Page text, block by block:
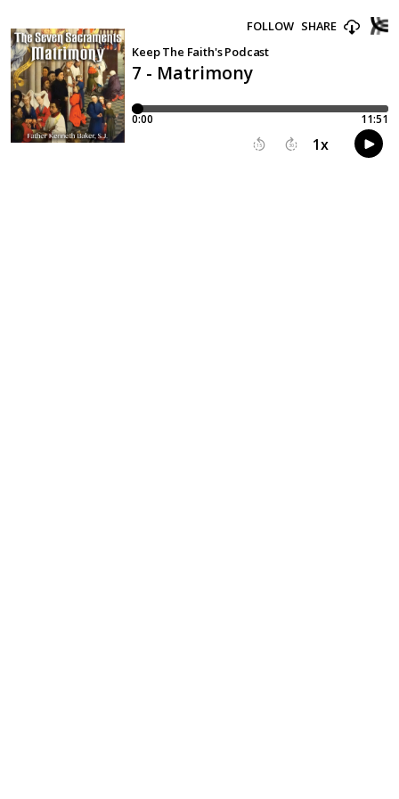
7 - Matrimony
Keep The Faith's Podcast
FOLLOW SHARE
0:00 11:51
15 30 1x